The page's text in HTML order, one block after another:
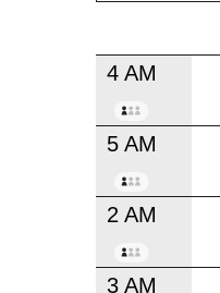
4 AM
5 AM
2 AM
3 AM